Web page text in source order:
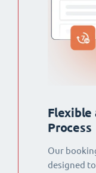
Flexible
Process
Our
designed